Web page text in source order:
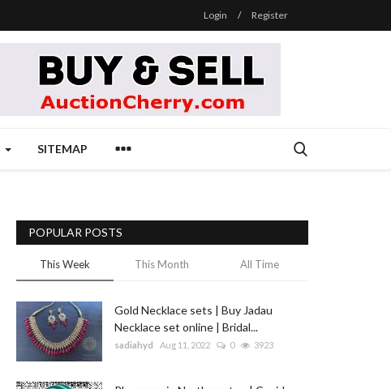
Login / Register
SITEMAP
POPULAR POSTS
This Week This Month All Time
Gold Necklace sets | Buy Jadau
Necklace set online | Bridal...
sadiahyd Aug 11, 2022 0 3923